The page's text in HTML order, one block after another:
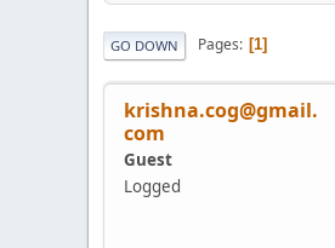
GO DOWN Pages 1
krishna.cog@gmail.
com
Guest
Logged